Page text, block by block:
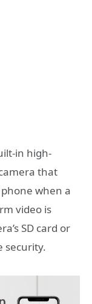
in high-
that
when a
video is
SD card or
security.